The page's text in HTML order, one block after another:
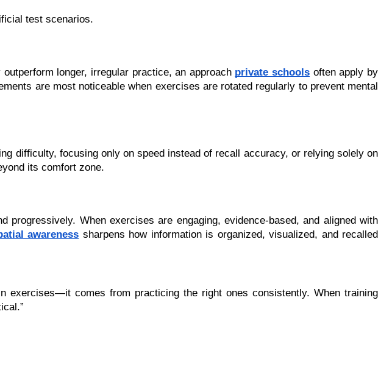
test scenarios.
longer, irregular practice, an approach private schools often apply by
are most noticeable when exercises are rotated regularly to prevent mental
difficulty, focusing only on speed instead of recall accuracy, or relying solely on
its comfort zone.
When exercises are engaging, evidence-based, and aligned with
awareness sharpens how information is organized, visualized, and recalled
exercises—it comes from practicing the right ones consistently. When training